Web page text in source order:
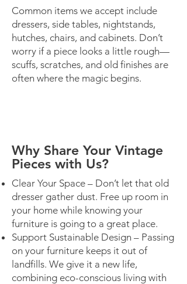
Common items we accept include
dressers, side tables, nightstands,
hutches, chairs, and cabinets. Don’t
worry if a piece looks a little rough—
scuffs, scratches, and old finishes are
often where the magic begins.
Why Share Your Vintage
Pieces with Us?
Clear Your Space – Don’t let that old
dresser gather dust. Free up room in
your home while knowing your
furniture is going to a great place.
Support Sustainable Design – Passing
on your furniture keeps it out of
landfills. We give it a new life,
combining eco-conscious living with